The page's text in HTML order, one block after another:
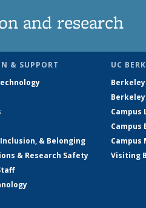
and research
& SUPPORT
& Belonging
& Research Safety
UC
Campus
Campus
Campus
Visiting